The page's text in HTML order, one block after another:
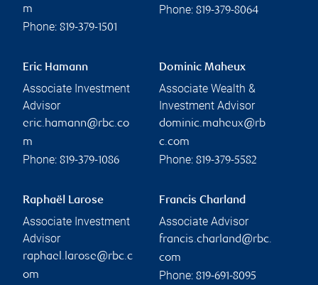
m
Phone: 819-379-1501
Phone: 819-379-8064
Eric Hamann
Associate Investment
Advisor
eric.hamann@rbc.co
m
Phone: 819-379-1086
Dominic Maheux
Associate Wealth &
Investment Advisor
dominic.maheux@rb
c.com
Phone: 819-379-5582
Raphaël Larose
Associate Investment
Advisor
raphael.larose@rbc.c
om
Francis Charland
Associate Advisor
francis.charland@rbc.
com
Phone: 819-691-8095